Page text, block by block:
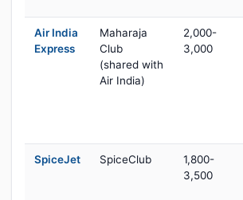
Air India
Express
Maharaja
Club
(shared with
Air India)
2,000-
3,000
SpiceJet SpiceClub
1,800-
3,500